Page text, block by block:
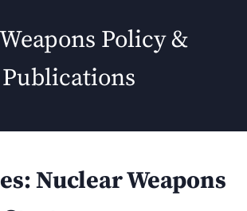
Policy &
Nuclear Weapons